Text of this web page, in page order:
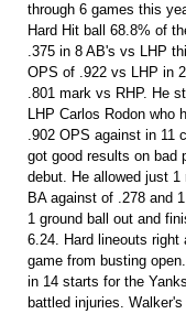
through 6 games this
Hard Hit ball 68.8% of
.375 in 8 AB's vs LHP
OPS of .922 vs LHP in
.801 mark vs RHP. He
LHP Carlos Rodon who
.902 OPS against in 11
got good results on bad
debut. He allowed just
BA against of .278 and
1 ground ball out and
6.24. Hard lineouts right
game from busting
in 14 starts for the
battled injuries.